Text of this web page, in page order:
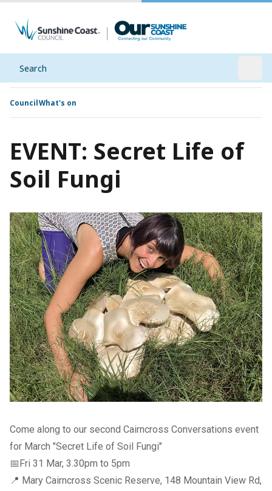
Search
CouncilWhat's on
EVENT: Secret Life of
Soil Fungi
Come along to our second Cairncross Conversations event
for March "Secret Life of Soil Fungi"
📅Fri 31 Mar, 3.30pm to 5pm
📍 Mary Cairncross Scenic Reserve, 148 Mountain View Rd,